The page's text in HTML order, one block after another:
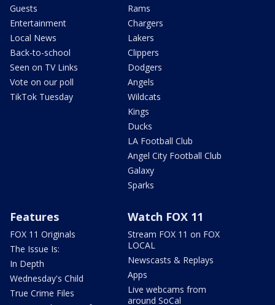
Guests
Entertainment
Local News
Back-to-school
Seen on TV Links
Vote on our poll
TikTok Tuesday
Rams
Chargers
Lakers
Clippers
Dodgers
Angels
Wildcats
Kings
Ducks
LA Football Club
Angel City Football Club
Galaxy
Sparks
Features
FOX 11 Originals
The Issue Is:
In Depth
Wednesday's Child
True Crime Files
Watch FOX 11
Stream FOX 11 on FOX
LOCAL
Newscasts & Replays
Apps
Live webcams from
around SoCal